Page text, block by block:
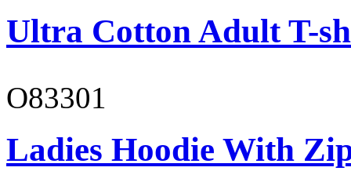
Ultra Cotton Adult T-
O83301
Ladies Hoodie With